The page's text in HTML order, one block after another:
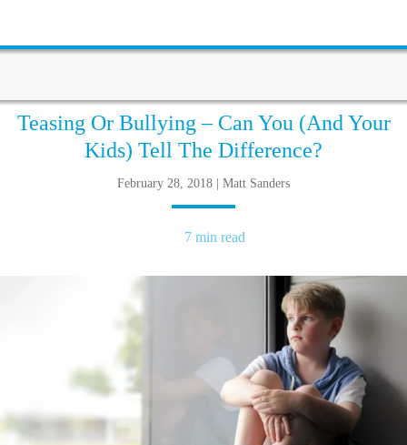
Teasing Or Bullying – Can You (And Your
Kids) Tell The Difference?
February 28, 2018 | Matt Sanders
7 min read